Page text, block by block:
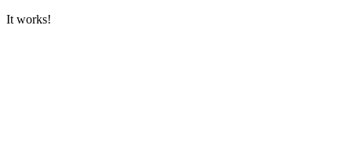
It works!